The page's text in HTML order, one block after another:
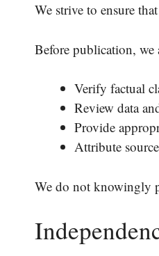
We strive to ensure
Before publication, we
Verify factual
Review data
Provide
Attribute
We do not knowingly